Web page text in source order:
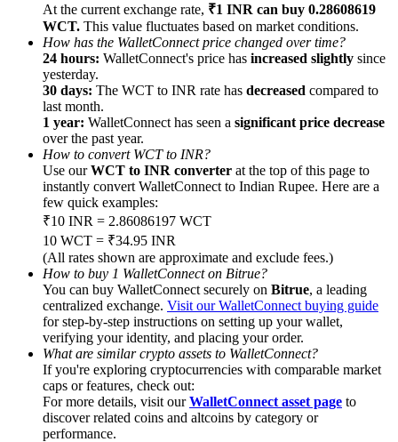
Precious Metals Trading Carnival
Trade Gold & Silver · 33,333 USDT Bonus
Exclusive for BitMart Users
Register & Trade to Win 500,000 USDT
USDT New User Exclusive 10% APR
At the current exchange rate, ₹1 INR can buy 0.28608619
WCT. This value fluctuates based on market conditions.
How has the WalletConnect price changed over time?
24 hours: WalletConnect's price has increased slightly since
yesterday.
30 days: The WCT to INR rate has decreased compared to
last month.
1 year: WalletConnect has seen a significant price decrease
over the past year.
How to convert WCT to INR?
Use ourWCT to INR converter at the top of this page to
instantly convert WalletConnect to Indian Rupee. Here are a
few quick examples:
₹10 INR = 2.86086197 WCT
10 WCT = ₹34.95 INR
(All rates shown are approximate and exclude fees.)
How to buy 1 WalletConnect on Bitrue?
You can buy WalletConnect securely on Bitrue, a leading
centralized exchange. Visit our WalletConnect buying guide
for step-by-step instructions on setting up your wallet,
verifying your identity, and placing your order.
What are similar crypto assets to WalletConnect?
If you're exploring cryptocurrencies with comparable market
caps or features, check out:
For more details, visit ourWalletConnect asset page to
discover related coins and altcoins by category or
performance.